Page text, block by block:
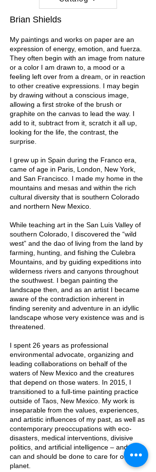
Brian Shields
My paintings and works on paper are an
expression of energy, emotion, and fuerza.
They often begin with an image from nature
or a color I am drawn to, a mood or a
feeling left over from a dream, or in reaction
to other creative expressions. I may begin
by drawing without a conscious image,
allowing a first stroke of the brush or
graphite on the canvas to lead the way. I
add to it, subtract from it, scratch it all up,
looking for the life, the contrast, the
surprise.
I grew up in Spain during the Franco era,
came of age in Paris, London, New York,
and San Francisco. I made my home in the
mountains and mesas and within the rich
cultural diversity that is southern Colorado
and northern New Mexico.
While teaching art in the San Luis Valley of
southern Colorado, I discovered the “wild
west” and the dao of living from the land by
farming, hunting, and fishing the Culebra
Mountains, and by guiding expeditions into
wilderness rivers and canyons throughout
the southwest. I began painting the
landscape then, and as an artist I became
aware of the contradiction inherent in
finding serenity and adventure in an idyllic
landscape whose very existence was and is
threatened.
I spent 26 years as professional
environmental advocate, organizing and
leading collaborations on behalf of the
waters of New Mexico and the creatures
that depend on those waters. In 2015, I
transitioned to a full-time painting practice
outside of Taos, New Mexico. My work is
inseparable from the values, experiences,
and artistic influences of my past, as well as
contemporary preoccupations with eco-
disasters, medical interventions, divisive
politics, and artificial intelligence – and what
can and should be done to care for our
planet.